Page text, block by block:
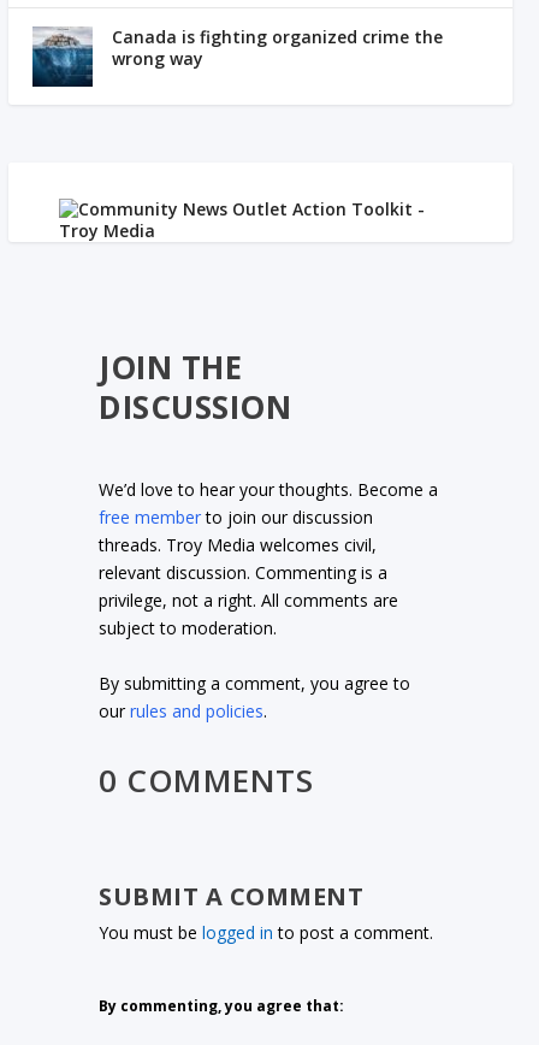
Canada is fighting organized crime the
wrong way
JOIN THE
DISCUSSION
We’d love to hear your thoughts. Become a
free memberto join our discussion
threads. Troy Media welcomes civil,
relevant discussion. Commenting is a
privilege, not a right. All comments are
subject to moderation.
By submitting a comment, you agree to
ourrules and policies.
0 COMMENTS
SUBMIT A COMMENT
You must belogged in to post a comment.
By commenting, you agree that: